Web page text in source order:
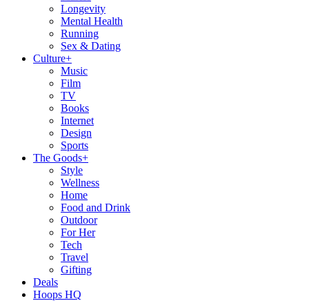
Longevity
Mental Health
Running
Sex & Dating
Culture+
Music
Film
TV
Books
Internet
Design
Sports
The Goods+
Style
Wellness
Home
Food and Drink
Outdoor
For Her
Tech
Travel
Gifting
Deals
Hoops HQ